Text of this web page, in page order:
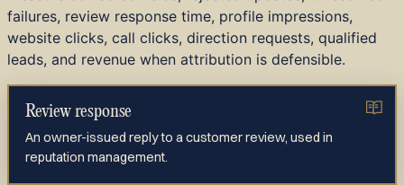
failures, review response time, profile impressions,
website clicks, call clicks, direction requests, qualified
leads, and revenue when attribution is defensible.
Review response
An owner-issued reply to a customer review, used in
reputation management.